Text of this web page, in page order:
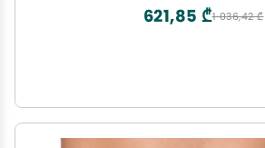
1 036,42 ₾
621,85 ₾